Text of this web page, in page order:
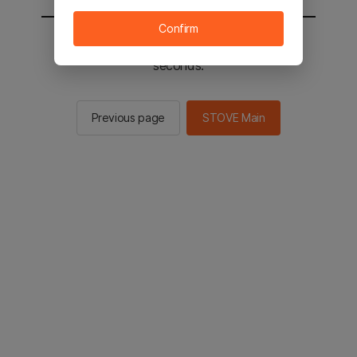
You will be sent to the STOVE main in 2
seconds.
Previous page STOVE Main
Confirm